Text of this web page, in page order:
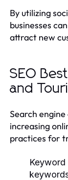
By utilizing
businesses
attract new
SEO
and
Search
increasing
practices for
Keyword